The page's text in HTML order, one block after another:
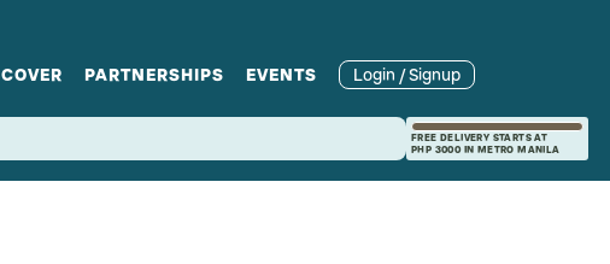
PARTNERSHIPS EVENTS Login / Signup
FREE DELIVERY STARTS AT
PHP 3000 IN METRO MANILA